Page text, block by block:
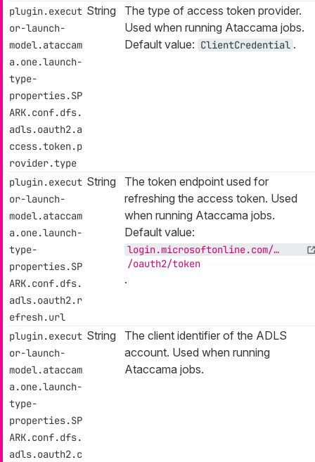
plugin.execut
or-launch-
model.ataccam
a.one.launch-
type-
properties.SP
ARK.conf.dfs.
adls.oauth2.a
ccess.token.p
rovider.type
String
The type of access token provider.
Used when running Ataccama jobs.
Default value: ClientCredential .
plugin.execut
or-launch-
model.ataccam
a.one.launch-
type-
properties.SP
ARK.conf.dfs.
adls.oauth2.r
efresh.url
String
The token endpoint used for
refreshing the access token. Used
when running Ataccama jobs.
Default value:
login.microsoftonline.com/…​
/oauth2/token
.
plugin.execut
or-launch-
model.ataccam
a.one.launch-
type-
properties.SP
ARK.conf.dfs.
adls.oauth2.c
String
The client identifier of the ADLS
account. Used when running
Ataccama jobs.